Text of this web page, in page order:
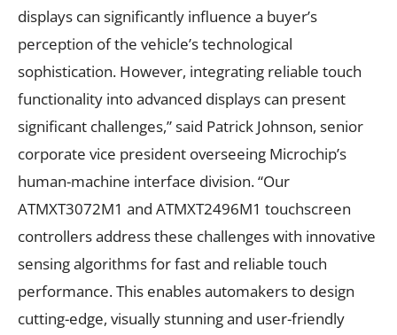
displays can significantly influence a buyer’s
perception of the vehicle’s technological
sophistication. However, integrating reliable touch
functionality into advanced displays can present
significant challenges,” said Patrick Johnson, senior
corporate vice president overseeing Microchip’s
human-machine interface division. “Our
ATMXT3072M1 and ATMXT2496M1 touchscreen
controllers address these challenges with innovative
sensing algorithms for fast and reliable touch
performance. This enables automakers to design
cutting-edge, visually stunning and user-friendly